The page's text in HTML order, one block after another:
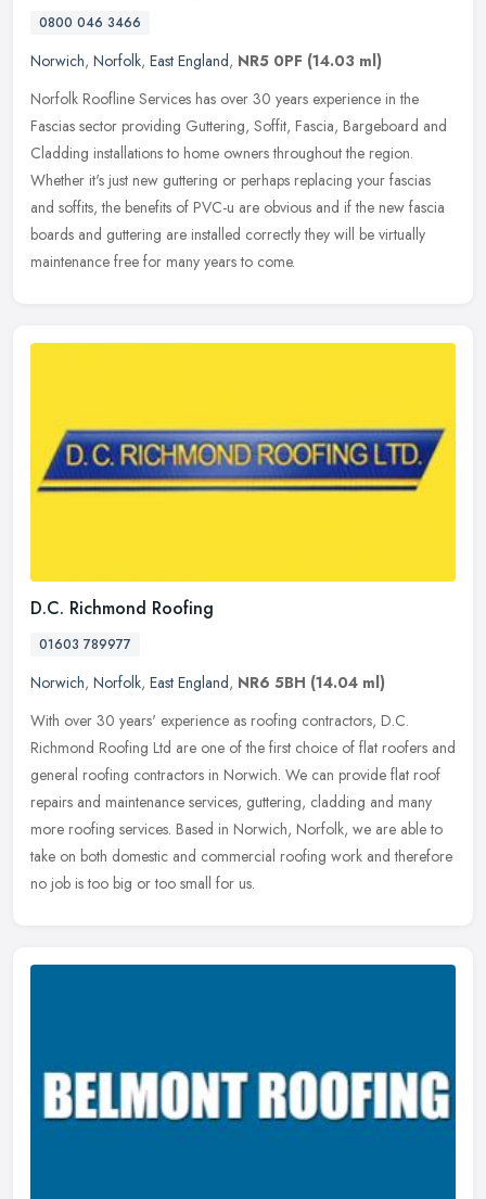
0800 046 3466
Norwich, Norfolk, East England, NR5 0PF (14.03 ml)
Norfolk Roofline Services has over 30 years experience in the
Fascias sector providing Guttering, Soffit, Fascia, Bargeboard and
Cladding installations to home owners throughout the region.
Whether it's just new guttering or perhaps replacing your fascias
and soffits, the benefits of PVC-u are obvious and if the new fascia
boards and guttering are installed correctly they will be virtually
maintenance free for many years to come.
D.C. Richmond Roofing
01603 789977
Norwich, Norfolk, East England, NR6 5BH (14.04 ml)
With over 30 years' experience as roofing contractors, D.C.
Richmond Roofing Ltd are one of the first choice of flat roofers and
general roofing contractors in Norwich. We can provide flat roof
repairs and maintenance services, guttering, cladding and many
more roofing services. Based in Norwich, Norfolk, we are able to
take on both domestic and commercial roofing work and therefore
no job is too big or too small for us.